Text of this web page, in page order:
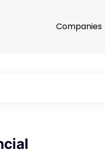
Companies